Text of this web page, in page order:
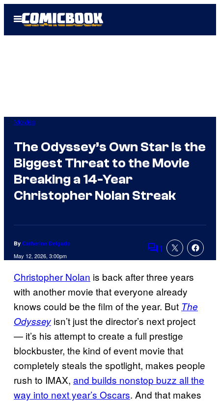
Open
Menu
Movies
The Odyssey’s Own Star Is the
Biggest Threat to the Movie
Breaking a 14-Year
Christopher Nolan Streak
By Catherine Delgado
May 12, 2026, 3:00pm Comments
1
Christopher Nolan is back after three years
with another movie that everyone already
knows could be the film of the year. But The
Odyssey isn’t just the director’s next project
— it’s his attempt to create a full prestige
blockbuster, the kind of event movie that
completely steals the spotlight, makes people
rush to IMAX, and builds nonstop buzz all the
way into next year’s Oscars. And that makes